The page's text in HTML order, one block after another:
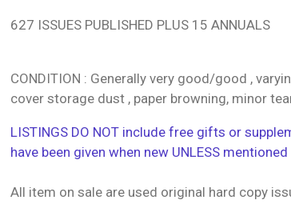
627 ISSUES PUBLISHED PLUS 15 ANNUALS
CONDITION : Generally very good/good ,
cover storage dust , paper browning, minor
LISTINGS DO NOT include free gifts or
have been given when new UNLESS
All item on sale are used original hard copy